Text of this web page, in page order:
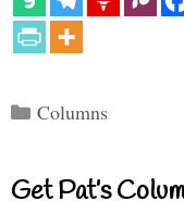
Categories
Columns
Get Pat’s